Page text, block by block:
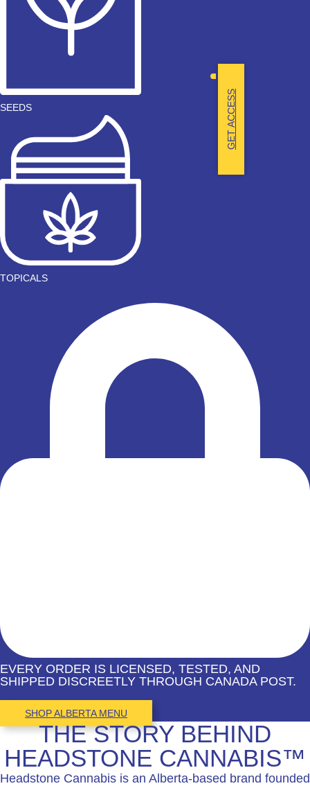
SEEDS
TOPICALS
EVERY ORDER IS LICENSED, TESTED, AND
SHIPPED DISCREETLY THROUGH CANADA POST.
SHOP ALBERTA MENU
THE STORY BEHIND
HEADSTONE CANNABIS™
Headstone Cannabis is an Alberta-based brand founded
GET ACCESS